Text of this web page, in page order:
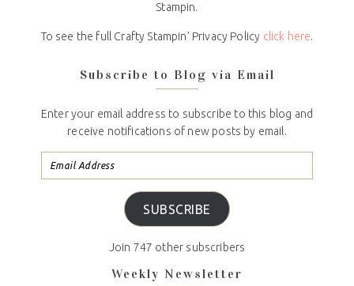
Stampin.
To see the full Crafty Stampin’ Privacy Policy click here.
Subscribe to Blog via Email
Enter your email address to subscribe to this blog and
receive notifications of new posts by email.
SUBSCRIBE
Join 747 other subscribers
Weekly Newsletter